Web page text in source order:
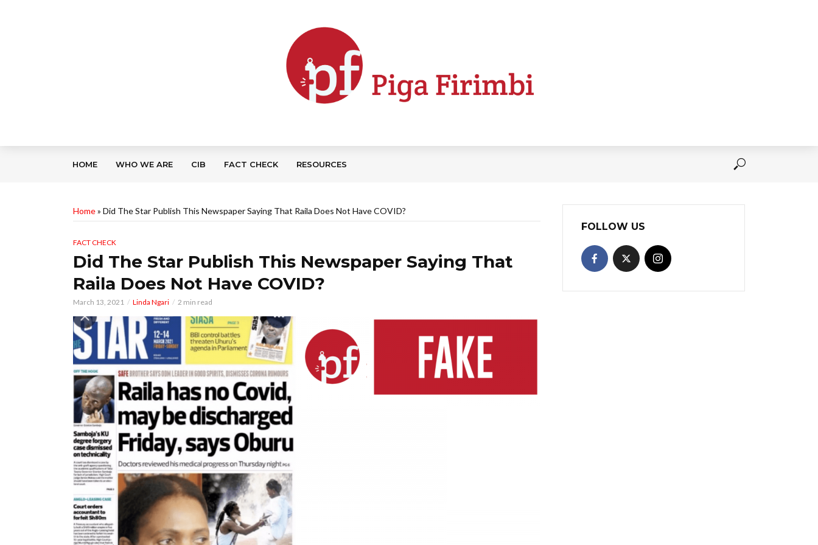
HOME WHO WE ARE CIB FACT CHECK RESOURCES
Home» Did The Star Publish This Newspaper Saying That Raila Does Not Have COVID?
FACT CHECK
Did The Star Publish This Newspaper Saying That
Raila Does Not Have COVID?
March 13, 2021 Linda Ngari 2 min read
FOLLOW US